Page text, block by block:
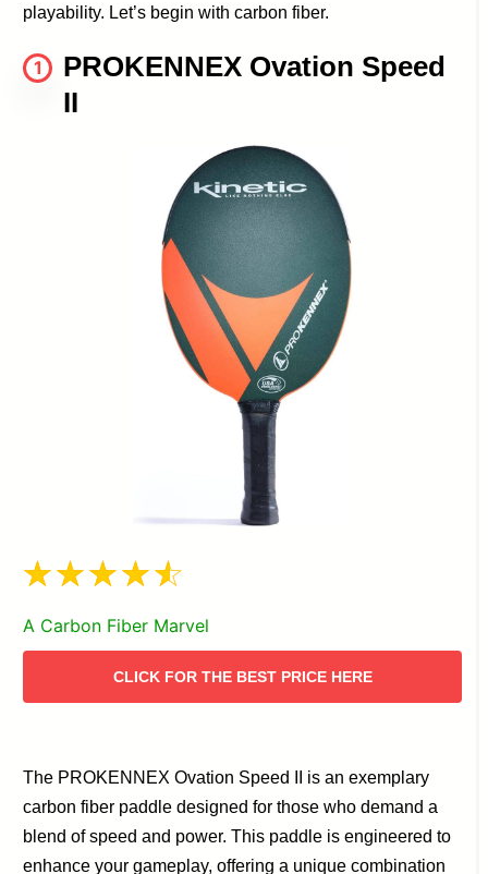
playability. Let’s begin with carbon fiber.
1
PROKENNEX Ovation Speed
II
A Carbon Fiber Marvel
CLICK FOR THE BEST PRICE HERE
The PROKENNEX Ovation Speed II is an exemplary
carbon fiber paddle designed for those who demand a
blend of speed and power. This paddle is engineered to
enhance your gameplay, offering a unique combination